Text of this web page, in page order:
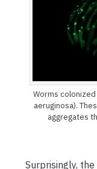
Worms
aeruginosa).
aggregates
Surprisingly,